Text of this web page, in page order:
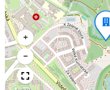
+
−